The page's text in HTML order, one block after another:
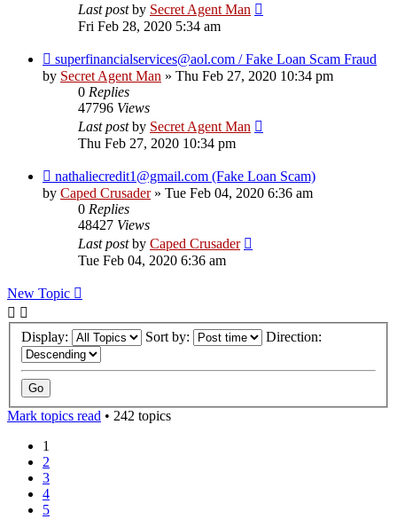
Last postby Secret Agent Man
Fri Feb 28, 2020 5:34 am
superfinancialservices@aol.com / Fake Loan Scam Fraud
by Secret Agent Man » Thu Feb 27, 2020 10:34 pm
0 Replies
47796 Views
Last postby Secret Agent Man
Thu Feb 27, 2020 10:34 pm
nathaliecredit1@gmail.com (Fake Loan Scam)
by Caped Crusader» Tue Feb 04, 2020 6:36 am
0 Replies
48427 Views
Last postby Caped Crusader
Tue Feb 04, 2020 6:36 am
New Topic
Display: Sort by: Direction:
Mark topics read • 242 topics
1
2
3
4
5